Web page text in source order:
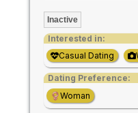
Inactive
Interested in:
Casual Dating
Dating Preference:
Woman